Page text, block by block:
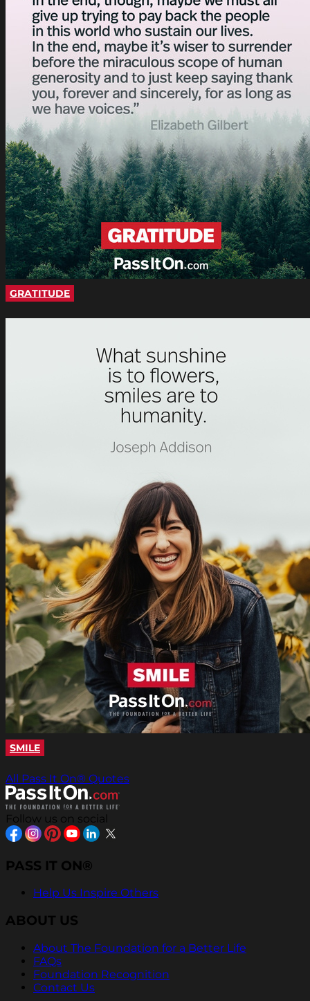
GRATITUDE
SMILE
All Pass It On® Quotes
Follow us on social
PASS IT ON®
Help Us Inspire Others
ABOUT US
About The Foundation for a Better Life
FAQs
Foundation Recognition
Contact Us